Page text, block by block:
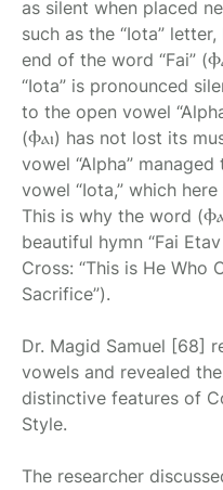
as silent when placed
such as the “Iota”
end of the word “Fai”
“Iota” is pronounced
to the open vowel
(Ⲫⲁⲓ) has not lost its
vowel “Alpha”
vowel “Iota,” which
This is why the word
beautiful hymn “Fai
Cross: “This is He Who
Sacrifice”).
Dr. Magid Samuel [68]
vowels and revealed
distinctive features of
Style.
The researcher